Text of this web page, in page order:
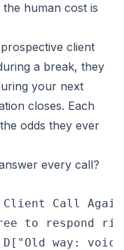
human cost is
client
a break, they
your next
closes. Each
odds they ever
every call?
Call
to respond
way: